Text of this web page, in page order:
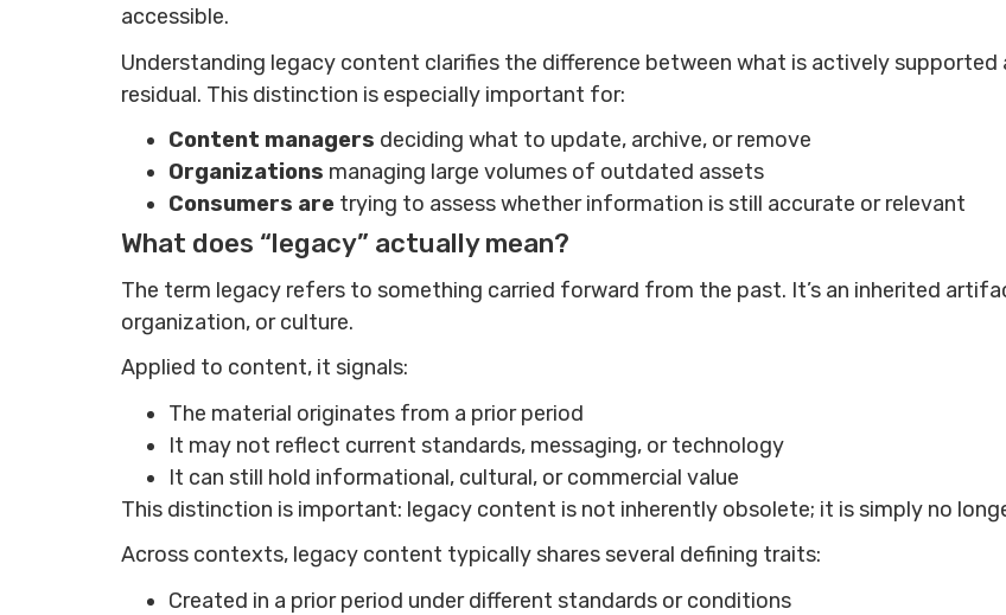
accessible.
Understanding legacy content clarifies the difference between what is actively
residual. This distinction is especially important for:
Content managers deciding what to update, archive, or remove
Organizations managing large volumes of outdated assets
Consumers are trying to assess whether information is still accurate or relevant
What does “legacy” actually mean?
The term legacy refers to something carried forward from the past. It’s an inherited
organization, or culture.
Applied to content, it signals:
The material originates from a prior period
It may not reflect current standards, messaging, or technology
It can still hold informational, cultural, or commercial value
This distinction is important: legacy content is not inherently obsolete; it is simply no
Across contexts, legacy content typically shares several defining traits:
Created in a prior period under different standards or conditions